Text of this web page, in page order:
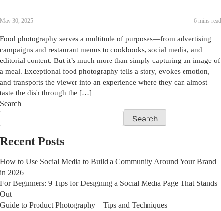
May 30, 2025 6 mins read
Food photography serves a multitude of purposes—from advertising
campaigns and restaurant menus to cookbooks, social media, and
editorial content. But it’s much more than simply capturing an image of
a meal. Exceptional food photography tells a story, evokes emotion,
and transports the viewer into an experience where they can almost
taste the dish through the […]
Search
Search
Recent Posts
How to Use Social Media to Build a Community Around Your Brand
in 2026
For Beginners: 9 Tips for Designing a Social Media Page That Stands
Out
Guide to Product Photography – Tips and Techniques